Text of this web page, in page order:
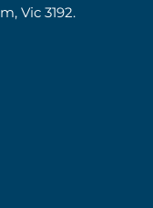
Vic 3192.